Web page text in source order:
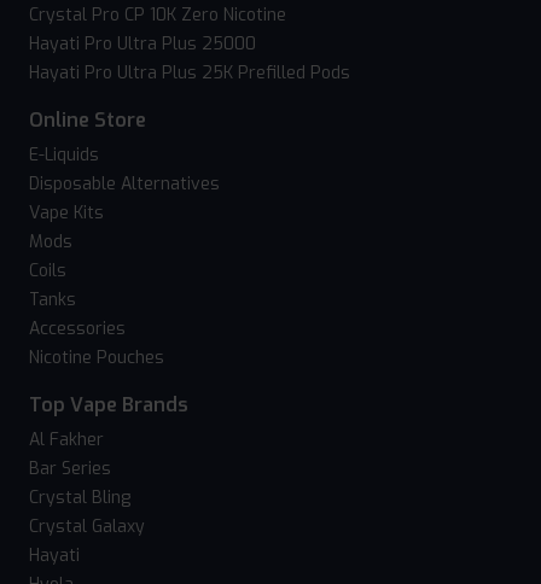
Crystal Pro CP 10K Zero Nicotine
Hayati Pro Ultra Plus 25000
Hayati Pro Ultra Plus 25K Prefilled Pods
Online Store
E-Liquids
Disposable Alternatives
Vape Kits
Mods
Coils
Tanks
Accessories
Nicotine Pouches
Top Vape Brands
Al Fakher
Bar Series
Crystal Bling
Crystal Galaxy
Hayati